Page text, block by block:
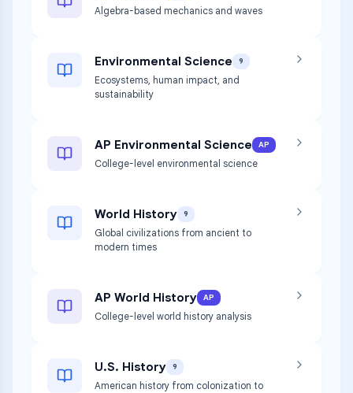
Algebra-based mechanics and waves
Environmental Science 9
Ecosystems, human impact, and
sustainability
AP Environmental Science AP
College-level environmental science
World History 9
Global civilizations from ancient to
modern times
AP World History AP
College-level world history analysis
U.S. History 9
American history from colonization to